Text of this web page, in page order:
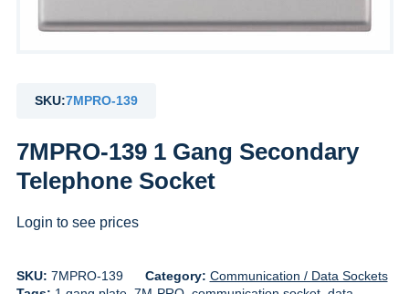
SKU:7MPRO-139
7MPRO-139 1 Gang Secondary
Telephone Socket
Login to see prices
SKU: 7MPRO-139 Category: Communication / Data Sockets